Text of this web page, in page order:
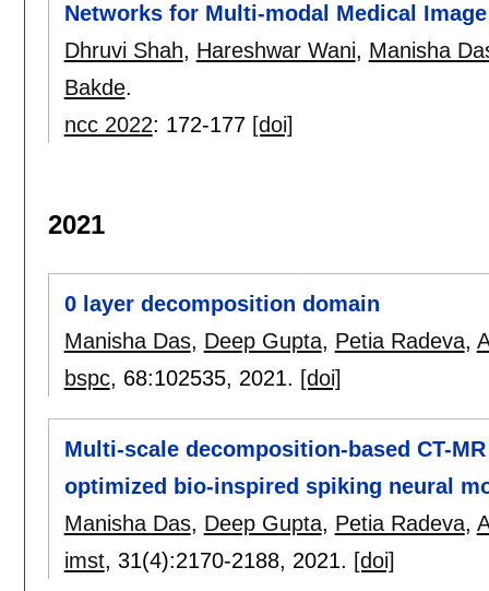
Networks for Multi-modal Medical
Dhruvi Shah, Hareshwar Wani, Manisha
Bakde.
ncc 2022: 172-177 [doi]
2021
0 layer decomposition domain
Manisha Das, Deep Gupta, Petia Radeva,
bspc, 68:102535, 2021. [doi]
Multi-scale decomposition-based CT-
optimized bio-inspired spiking neural
Manisha Das, Deep Gupta, Petia Radeva,
imst, 31(4):2170-2188, 2021. [doi]